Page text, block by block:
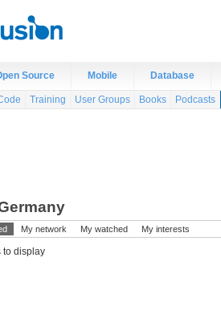
Source Mobile Database
Training User Groups Books Podcasts
My network My watched My interests
to display